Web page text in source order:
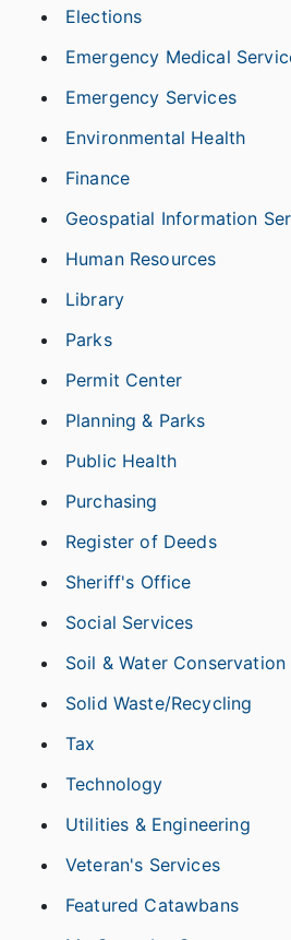
Elections
Emergency Medical
Emergency Services
Environmental Health
Finance
Geospatial Information
Human Resources
Library
Parks
Permit Center
Planning & Parks
Public Health
Purchasing
Register of Deeds
Sheriff's Office
Social Services
Soil & Water Conservation
Solid Waste/Recycling
Tax
Technology
Utilities & Engineering
Veteran's Services
Featured Catawbans